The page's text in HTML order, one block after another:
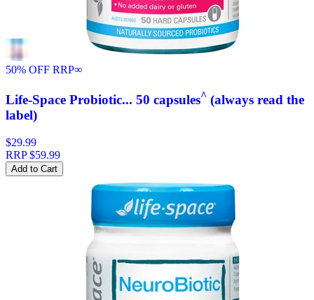
50% OFF RRP∞
Life-Space Probiotic... 50 capsules^ (always read the
label)
$29.99
RRP$59.99
Add to Cart